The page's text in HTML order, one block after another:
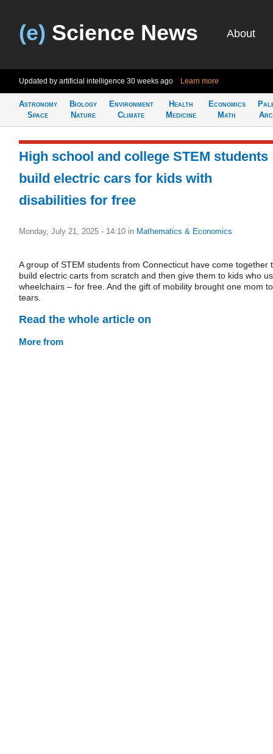
(e) Science News About
Updated by artificial intelligence 30 weeks ago Learn more
Astronomy
Space
Biology
Nature
Environment
Climate
Health
Medicine
Economics
Math
High school and college STEM students
build electric cars for kids with
disabilities for free
Monday, July 21, 2025 - 14:10 in Mathematics & Economics
A group of STEM students from Connecticut have come together
build electric carts from scratch and then give them to kids who
wheelchairs – for free. And the gift of mobility brought one mom to
tears.
Read the whole article on
More from